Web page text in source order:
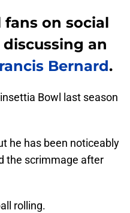
on social
an
Bernard.
Bowl last season
he has been noticeably
the scrimmage after
rolling.